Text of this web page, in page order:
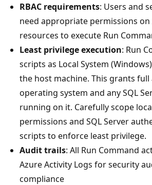
RBAC requirements: Users and
need appropriate permissions
resources to execute Run
Least privilege execution: Run
scripts as Local System
the host machine. This grants full
operating system and any SQL
running on it. Carefully scope
permissions and SQL Server
scripts to enforce least privilege.
Audit trails: All Run Command
Azure Activity Logs for security
compliance